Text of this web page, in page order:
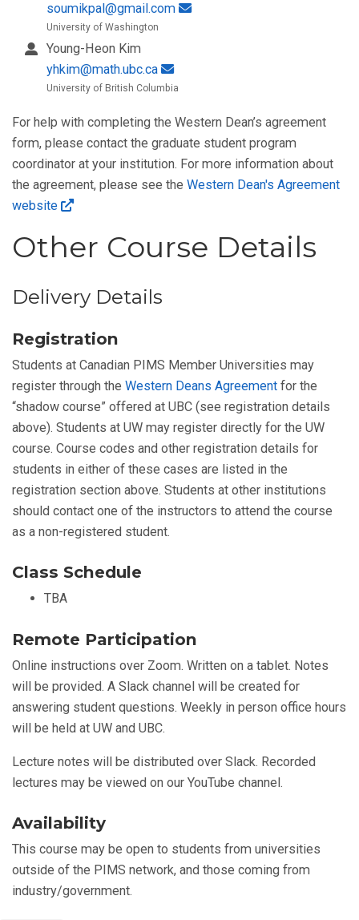
soumikpal@gmail.com
University of Washington
Young-Heon Kim
yhkim@math.ubc.ca
University of British Columbia
For help with completing the Western Dean’s agreement
form, please contact the graduate student program
coordinator at your institution. For more information about
the agreement, please see the Western Dean's Agreement
website
Other Course Details
Delivery Details
Registration
Students at Canadian PIMS Member Universities may
register through the Western Deans Agreement for the
“shadow course” offered at UBC (see registration details
above). Students at UW may register directly for the UW
course. Course codes and other registration details for
students in either of these cases are listed in the
registration section above. Students at other institutions
should contact one of the instructors to attend the course
as a non-registered student.
Class Schedule
TBA
Remote Participation
Online instructions over Zoom. Written on a tablet. Notes
will be provided. A Slack channel will be created for
answering student questions. Weekly in person office hours
will be held at UW and UBC.
Lecture notes will be distributed over Slack. Recorded
lectures may be viewed on our YouTube channel.
Availability
This course may be open to students from universities
outside of the PIMS network, and those coming from
industry/government.